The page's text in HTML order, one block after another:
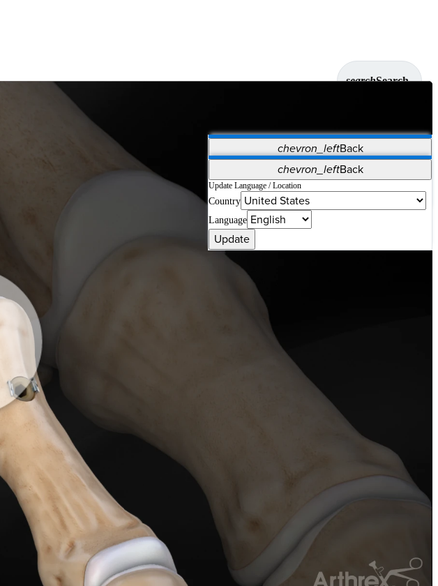
searchSearch
chevron_leftBack
Vet Systems OrthoPedia Patient
Supplier Portal
Synergy Solutions for Your ASC
chevron_leftBack
Update Language / Location
Country
Language
Update